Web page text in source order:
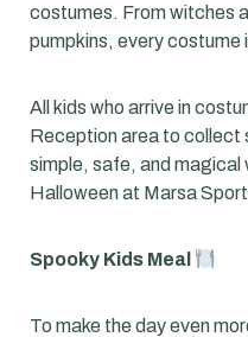
costumes. From witches
pumpkins, every costume
All kids who arrive in
Reception area to collect
simple, safe, and magical
Halloween at Marsa
Spooky Kids Meal
To make the day even